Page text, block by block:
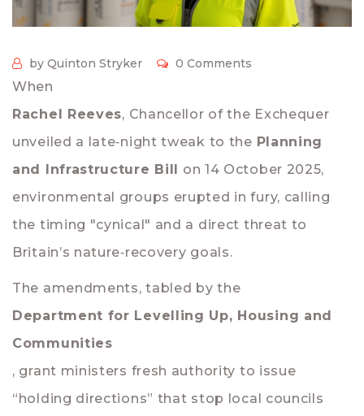
by Quinton Stryker 0 Comments
When
Rachel Reeves, Chancellor of the Exchequer
unveiled a late‑night tweak to the Planning
and Infrastructure Bill on 14 October 2025,
environmental groups erupted in fury, calling
the timing "cynical" and a direct threat to
Britain’s nature‑recovery goals.
The amendments, tabled by the
Department for Levelling Up, Housing and
Communities
, grant ministers fresh authority to issue
“holding directions” that stop local councils